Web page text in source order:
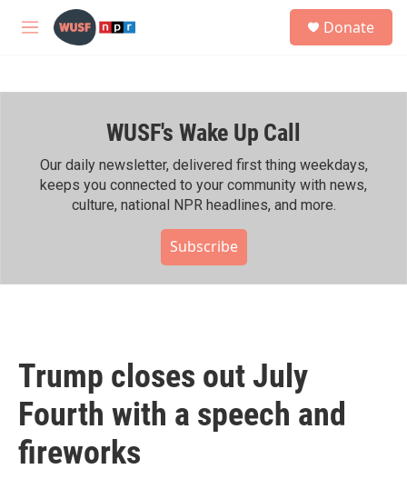
Skip to main content
M
h
Donate
WUSF's Wake Up Call
Our daily newsletter, delivered first thing weekdays,
keeps you connected to your community with news,
culture, national NPR headlines, and more.
Subscribe
Trump closes out July
Fourth with a speech and
fireworks